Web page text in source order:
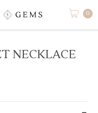
0
NECKLACE